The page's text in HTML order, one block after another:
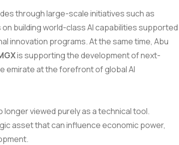
through large-scale initiatives such as
building world-class AI capabilities supported
innovation programs. At the same time, Abu
is supporting the development of next-
emirate at the forefront of global AI
viewed purely as a technical tool.
asset that can influence economic power,